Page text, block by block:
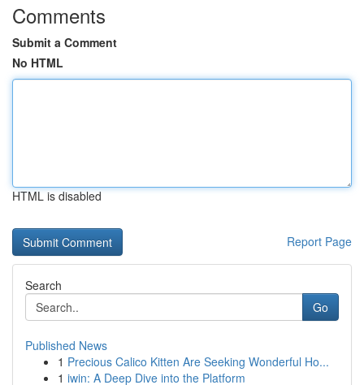
Comments
Submit a Comment
No HTML
HTML is disabled
Report Page
Search
Go
Published News
1 Precious Calico Kitten Are Seeking Wonderful Ho...
1 iwin: A Deep Dive into the Platform